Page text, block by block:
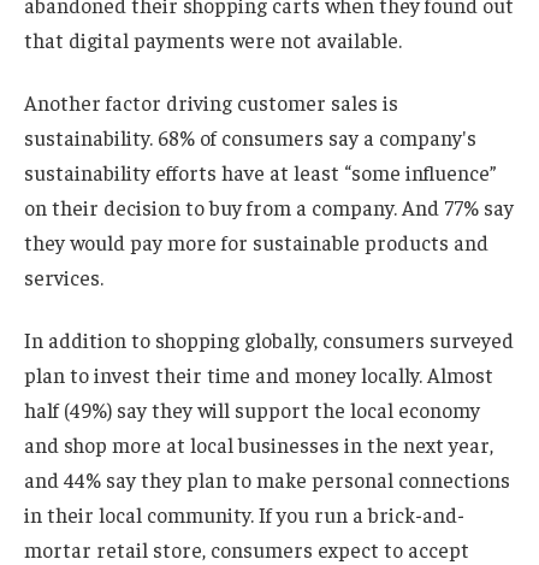
that digital payments were not available.
Another factor driving customer sales is
sustainability. 68% of consumers say a company's
sustainability efforts have at least “some influence”
on their decision to buy from a company. And 77% say
they would pay more for sustainable products and
services.
In addition to shopping globally, consumers surveyed
plan to invest their time and money locally. Almost
half (49%) say they will support the local economy
and shop more at local businesses in the next year,
and 44% say they plan to make personal connections
in their local community. If you run a brick-and-
mortar retail store, consumers expect to accept